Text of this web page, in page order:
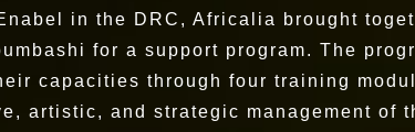
in the DRC, Africalia brought
for a support program. The
capacities through four training
artistic, and strategic management of